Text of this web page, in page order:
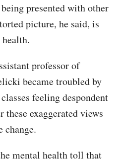
presented with other
picture, he said, is
professor of
became troubled by
feeling despondent
exaggerated views
mental health toll that